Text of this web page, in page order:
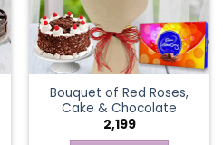
Bouquet of Red Roses,
Cake & Chocolate
2,199